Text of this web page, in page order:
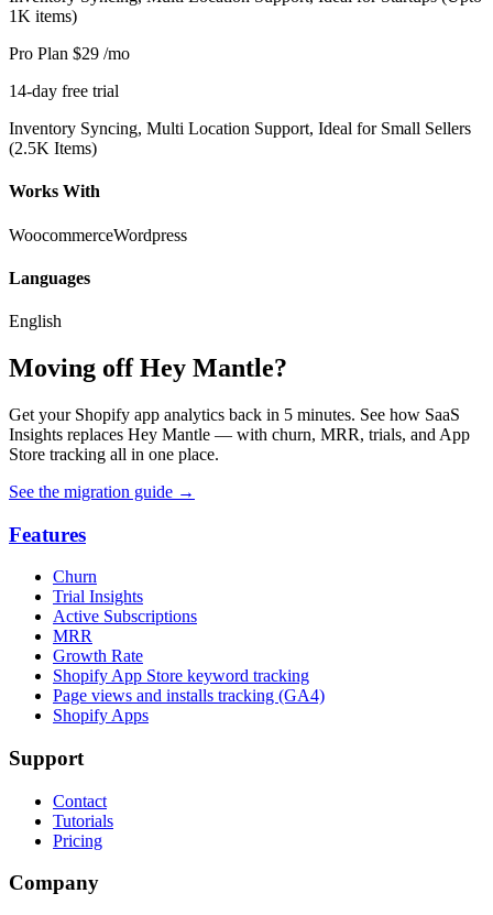
1K items)
Pro Plan $29 /mo
14-day free trial
Inventory Syncing, Multi Location Support, Ideal for Small Sellers
(2.5K Items)
Works With
WoocommerceWordpress
Languages
English
Moving off Hey Mantle?
Get your Shopify app analytics back in 5 minutes. See how SaaS
Insights replaces Hey Mantle — with churn, MRR, trials, and App
Store tracking all in one place.
See the migration guide →
Features
Churn
Trial Insights
Active Subscriptions
MRR
Growth Rate
Shopify App Store keyword tracking
Page views and installs tracking (GA4)
Shopify Apps
Support
Contact
Tutorials
Pricing
Company